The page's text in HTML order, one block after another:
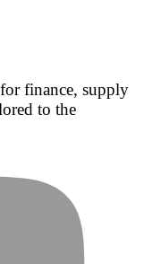
finance, supply
to the